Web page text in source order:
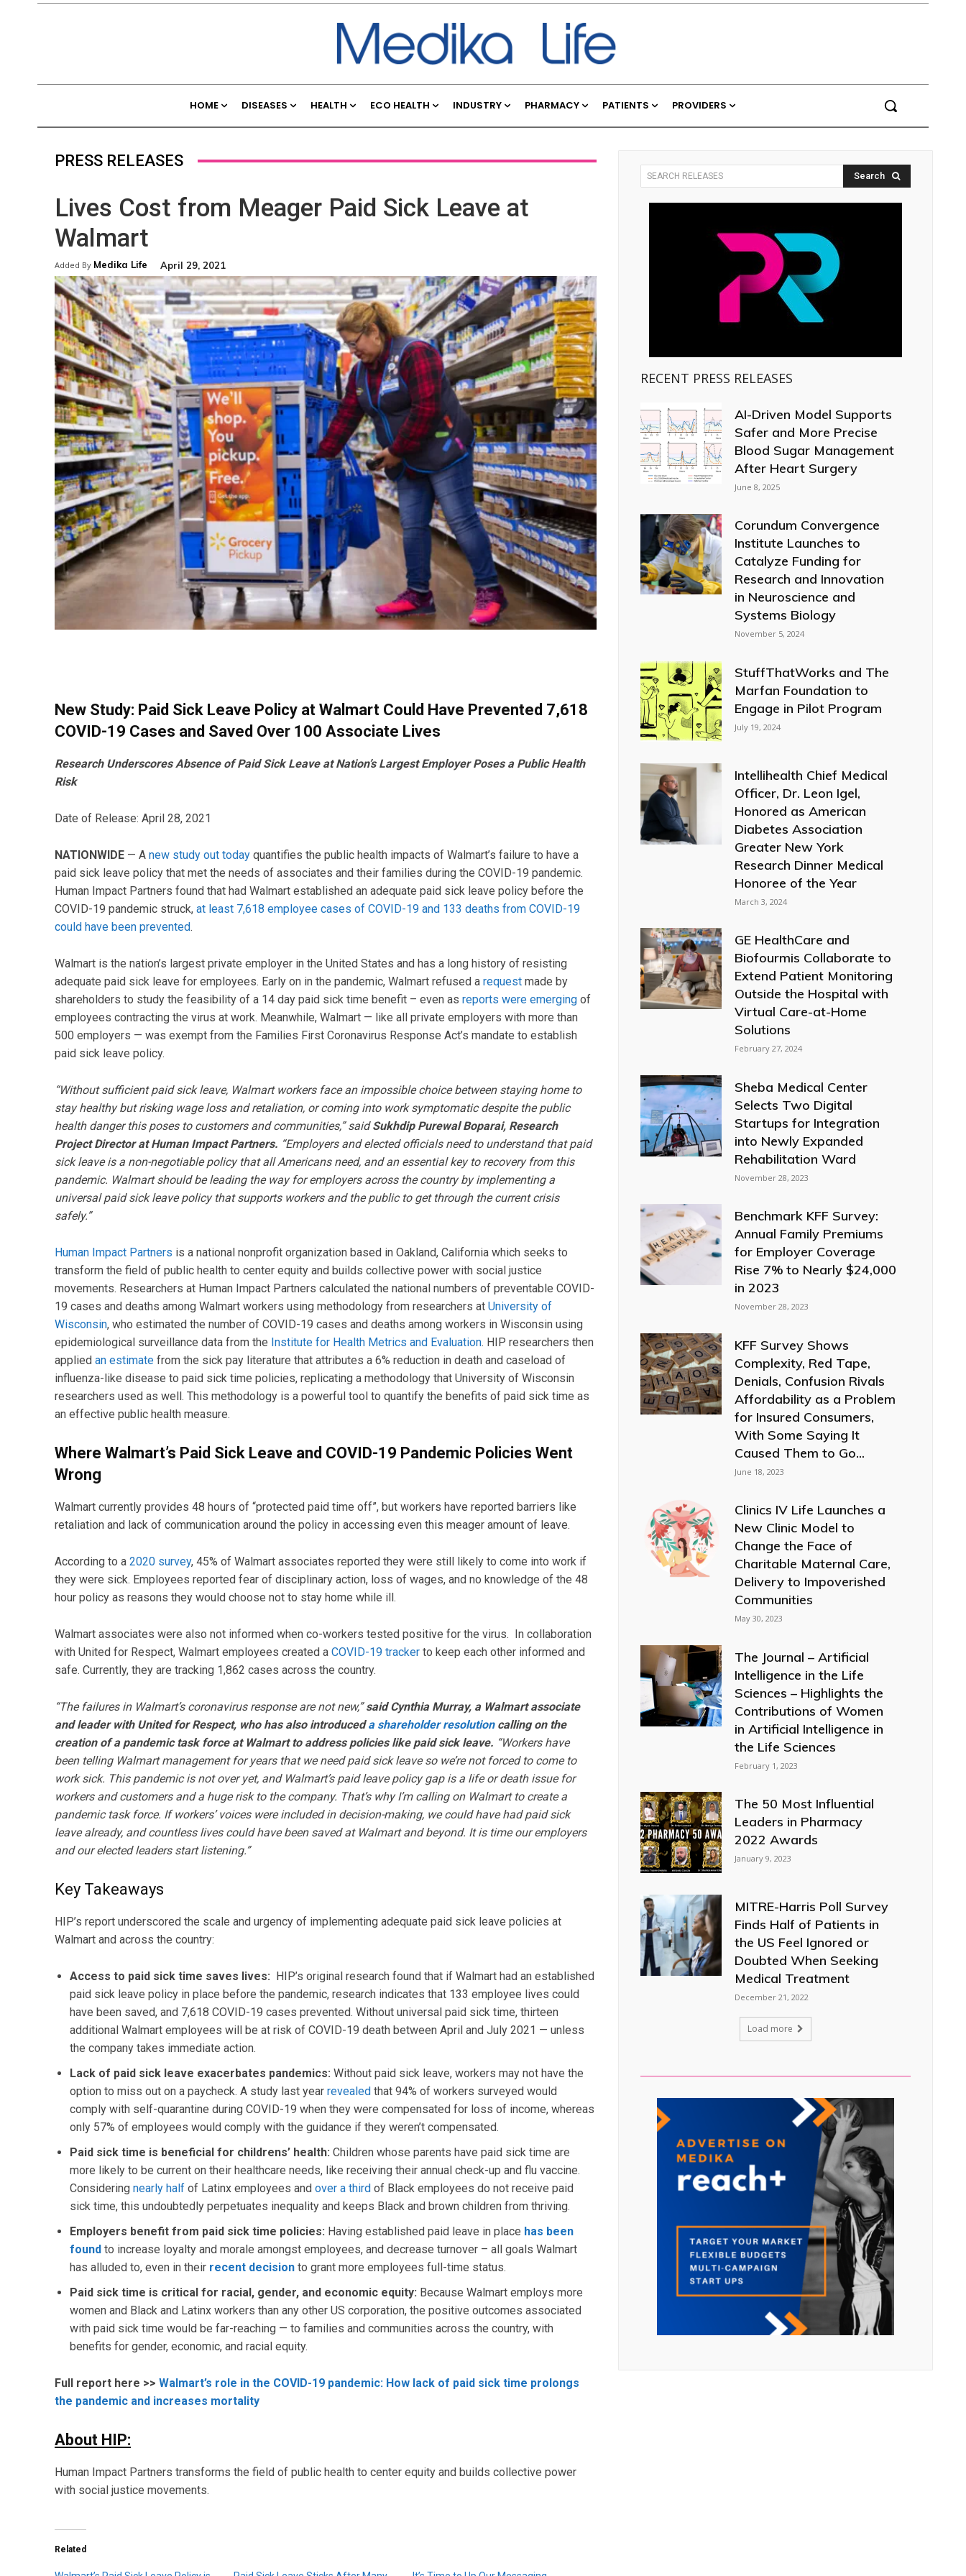
HOME DISEASES HEALTH ECO HEALTH INDUSTRY PHARMACY PATIENTS PROVIDERS
PRESS RELEASES
Lives Cost from Meager Paid Sick Leave at
Walmart
Added By Medika Life April 29, 2021
New Study: Paid Sick Leave Policy at Walmart Could Have Prevented 7,618
COVID-19 Cases and Saved Over 100 Associate Lives
Research Underscores Absence of Paid Sick Leave at Nation’s Largest Employer Poses a Public Health
Risk
Date of Release: April 28, 2021
NATIONWIDE — A new study out today quantifies the public health impacts of Walmart’s failure to have a
paid sick leave policy that met the needs of associates and their families during the COVID-19 pandemic.
Human Impact Partners found that had Walmart established an adequate paid sick leave policy before the
COVID-19 pandemic struck, at least 7,618 employee cases of COVID-19 and 133 deaths from COVID-19
could have been prevented.
Walmart is the nation’s largest private employer in the United States and has a long history of resisting
adequate paid sick leave for employees. Early on in the pandemic, Walmart refused a request made by
shareholders to study the feasibility of a 14 day paid sick time benefit – even as reports were emerging of
employees contracting the virus at work. Meanwhile, Walmart — like all private employers with more than
500 employers — was exempt from the Families First Coronavirus Response Act’s mandate to establish
paid sick leave policy.
“Without sufficient paid sick leave, Walmart workers face an impossible choice between staying home to
stay healthy but risking wage loss and retaliation, or coming into work symptomatic despite the public
health danger this poses to customers and communities,” saidSukhdip Purewal Boparai, Research
Project Director at Human Impact Partners. “Employers and elected officials need to understand that paid
sick leave is a non-negotiable policy that all Americans need, and an essential key to recovery from this
pandemic. Walmart should be leading the way for employers across the country by implementing a
universal paid sick leave policy that supports workers and the public to get through the current crisis
safely.”
Human Impact Partners is a national nonprofit organization based in Oakland, California which seeks to
transform the field of public health to center equity and builds collective power with social justice
movements. Researchers at Human Impact Partners calculated the national numbers of preventable COVID-
19 cases and deaths among Walmart workers using methodology from researchers at University of
Wisconsin, who estimated the number of COVID-19 cases and deaths among workers in Wisconsin using
epidemiological surveillance data from the Institute for Health Metrics and Evaluation. HIP researchers then
applied an estimate from the sick pay literature that attributes a 6% reduction in death and caseload of
influenza-like disease to paid sick time policies, replicating a methodology that University of Wisconsin
researchers used as well. This methodology is a powerful tool to quantify the benefits of paid sick time as
an effective public health measure.
Where Walmart’s Paid Sick Leave and COVID-19 Pandemic Policies Went
Wrong
Walmart currently provides 48 hours of “protected paid time off”, but workers have reported barriers like
retaliation and lack of communication around the policy in accessing even this meager amount of leave.
According to a 2020 survey, 45% of Walmart associates reported they were still likely to come into work if
they were sick. Employees reported fear of disciplinary action, loss of wages, and no knowledge of the 48
hour policy as reasons they would choose not to stay home while ill.
Walmart associates were also not informed when co-workers tested positive for the virus. In collaboration
with United for Respect, Walmart employees created a COVID-19 tracker to keep each other informed and
safe. Currently, they are tracking 1,862 cases across the country.
“The failures in Walmart’s coronavirus response are not new,”said Cynthia Murray, a Walmart associate
and leader with United for Respect, who has also introduceda shareholder resolutioncalling on the
creation of a pandemic task force at Walmart to address policies like paid sick leave. “Workers have
been telling Walmart management for years that we need paid sick leave so we’re not forced to come to
work sick. This pandemic is not over yet, and Walmart’s paid leave policy gap is a life or death issue for
workers and customers and a huge risk to the company. That’s why I’m calling on Walmart to create a
pandemic task force. If workers’ voices were included in decision-making, we could have had paid sick
leave already, and countless lives could have been saved at Walmart and beyond. It is time our employers
and our elected leaders start listening.”
Key Takeaways
HIP’s report underscored the scale and urgency of implementing adequate paid sick leave policies at
Walmart and across the country:
Access to paid sick time saves lives: HIP’s original research found that if Walmart had an established
paid sick leave policy in place before the pandemic, research indicates that 133 employee lives could
have been saved, and 7,618 COVID-19 cases prevented. Without universal paid sick time, thirteen
additional Walmart employees will be at risk of COVID-19 death between April and July 2021 — unless
the company takes immediate action.
Lack of paid sick leave exacerbates pandemics: Without paid sick leave, workers may not have the
option to miss out on a paycheck. A study last year revealed that 94% of workers surveyed would
comply with self-quarantine during COVID-19 when they were compensated for loss of income, whereas
only 57% of employees would comply with the guidance if they weren’t compensated.
Paid sick time is beneficial for childrens’ health: Children whose parents have paid sick time are
more likely to be current on their healthcare needs, like receiving their annual check-up and flu vaccine.
Considering nearly half of Latinx employees and over a third of Black employees do not receive paid
sick time, this undoubtedly perpetuates inequality and keeps Black and brown children from thriving.
Employers benefit from paid sick time policies: Having established paid leave in place has been
found to increase loyalty and morale amongst employees, and decrease turnover – all goals Walmart
has alluded to, even in their recent decision to grant more employees full-time status.
Paid sick time is critical for racial, gender, and economic equity: Because Walmart employs more
women and Black and Latinx workers than any other US corporation, the positive outcomes associated
with paid sick time would be far-reaching — to families and communities across the country, with
benefits for gender, economic, and racial equity.
Full report here >> Walmart’s role in the COVID-19 pandemic: How lack of paid sick time prolongs
the pandemic and increases mortality
About HIP:
Human Impact Partners transforms the field of public health to center equity and builds collective power
with social justice movements.
Related
SEARCH RELEASES Search
RECENT PRESS RELEASES
AI-Driven Model Supports
Safer and More Precise
Blood Sugar Management
After Heart Surgery
June 8, 2025
Corundum Convergence
Institute Launches to
Catalyze Funding for
Research and Innovation
in Neuroscience and
Systems Biology
November 5, 2024
StuffThatWorks and The
Marfan Foundation to
Engage in Pilot Program
July 19, 2024
Intellihealth Chief Medical
Officer, Dr. Leon Igel,
Honored as American
Diabetes Association
Greater New York
Research Dinner Medical
Honoree of the Year
March 3, 2024
GE HealthCare and
Biofourmis Collaborate to
Extend Patient Monitoring
Outside the Hospital with
Virtual Care-at-Home
Solutions
February 27, 2024
Sheba Medical Center
Selects Two Digital
Startups for Integration
into Newly Expanded
Rehabilitation Ward
November 28, 2023
Benchmark KFF Survey:
Annual Family Premiums
for Employer Coverage
Rise 7% to Nearly $24,000
in 2023
November 28, 2023
KFF Survey Shows
Complexity, Red Tape,
Denials, Confusion Rivals
Affordability as a Problem
for Insured Consumers,
With Some Saying It
Caused Them to Go...
June 18, 2023
Clinics IV Life Launches a
New Clinic Model to
Change the Face of
Charitable Maternal Care,
Delivery to Impoverished
Communities
May 30, 2023
The Journal – Artificial
Intelligence in the Life
Sciences – Highlights the
Contributions of Women
in Artificial Intelligence in
the Life Sciences
February 1, 2023
The 50 Most Influential
Leaders in Pharmacy
2022 Awards
January 9, 2023
MITRE-Harris Poll Survey
Finds Half of Patients in
the US Feel Ignored or
Doubted When Seeking
Medical Treatment
December 21, 2022
Load more